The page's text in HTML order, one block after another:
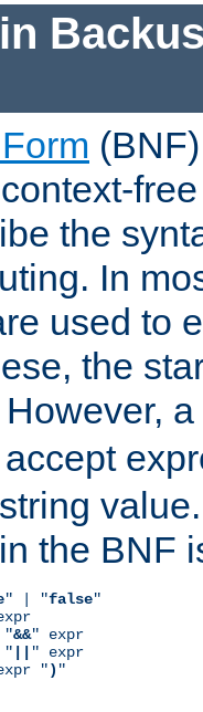
the
In
used to
the
However,
accept
the BNF
" | "false"
"
&&" expr
"
" expr
") "